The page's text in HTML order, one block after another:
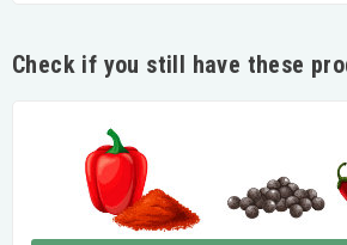
Check if you still have these